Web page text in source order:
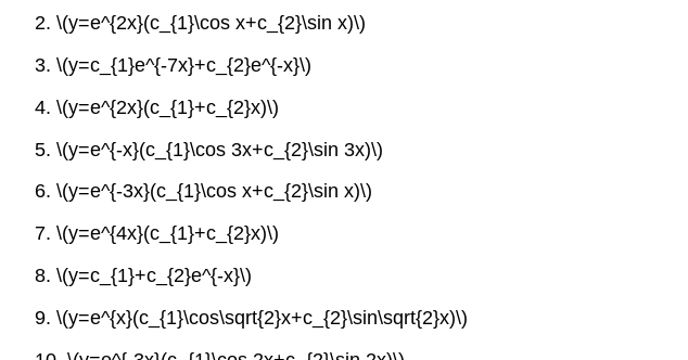
2. \(y=e^{2x}(c_{1}\cos x+c_{2}\sin x)\)
3. \(y=c_{1}e^{-7x}+c_{2}e^{-x}\)
4. \(y=e^{2x}(c_{1}+c_{2}x)\)
5. \(y=e^{-x}(c_{1}\cos 3x+c_{2}\sin 3x)\)
6. \(y=e^{-3x}(c_{1}\cos x+c_{2}\sin x)\)
7. \(y=e^{4x}(c_{1}+c_{2}x)\)
8. \(y=c_{1}+c_{2}e^{-x}\)
9. \(y=e^{x}(c_{1}\cos\sqrt{2}x+c_{2}\sin\sqrt{2}x)\)